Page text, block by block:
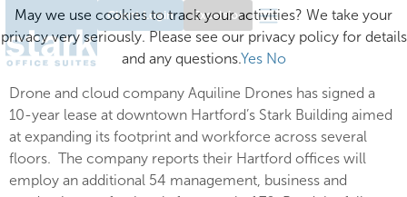
Client Login Excelsior
Drone and cloud company Aquiline Drones has signed a
10-year lease at downtown Hartford’s Stark Building aimed
at expanding its footprint and workforce across several
floors. The company reports their Hartford offices will
employ an additional 54 management, business and
May we use cookies to track your activities? We take your
privacy very seriously. Please see our privacy policy for details
and any questions.Yes No